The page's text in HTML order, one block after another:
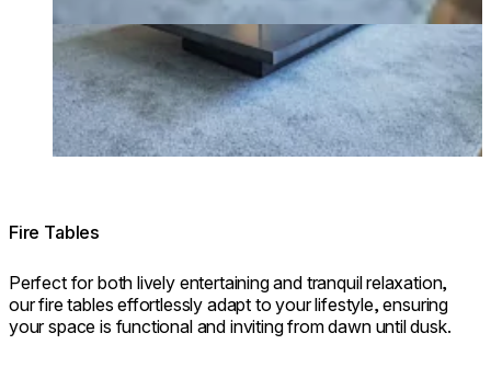
Fire Tables
Perfect for both lively entertaining and tranquil relaxation,
our fire tables effortlessly adapt to your lifestyle, ensuring
your space is functional and inviting from dawn until dusk.